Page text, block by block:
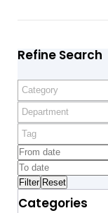
Refine Search
Category
Department
Tag
Categories